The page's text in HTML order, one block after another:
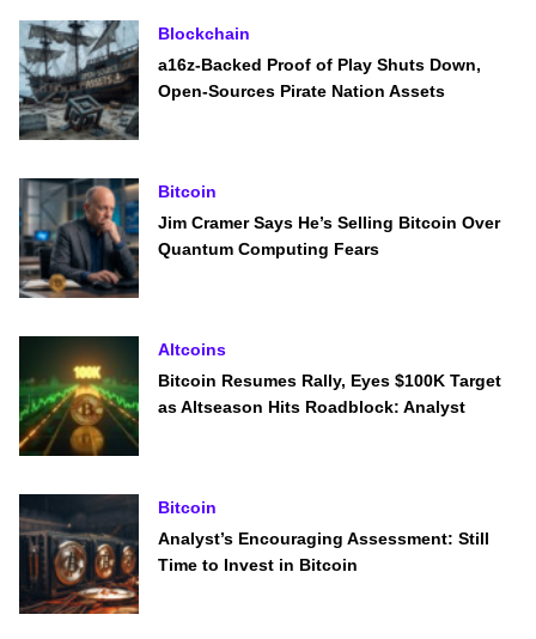
Blockchain
a16z-Backed Proof of Play Shuts Down,
Open-Sources Pirate Nation Assets
Bitcoin
Jim Cramer Says He’s Selling Bitcoin Over
Quantum Computing Fears
Altcoins
Bitcoin Resumes Rally, Eyes $100K Target
as Altseason Hits Roadblock: Analyst
Bitcoin
Analyst’s Encouraging Assessment: Still
Time to Invest in Bitcoin